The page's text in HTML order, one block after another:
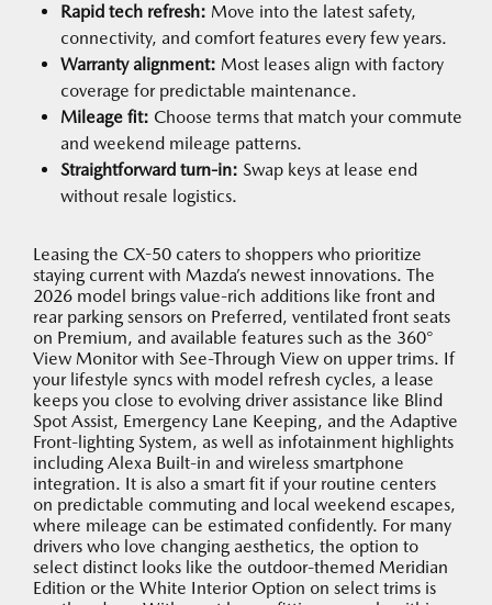
Rapid tech refresh: Move into the latest safety,
connectivity, and comfort features every few years.
Warranty alignment: Most leases align with factory
coverage for predictable maintenance.
Mileage fit: Choose terms that match your commute
and weekend mileage patterns.
Straightforward turn-in: Swap keys at lease end
without resale logistics.
Leasing the CX-50 caters to shoppers who prioritize
staying current with Mazda’s newest innovations. The
2026 model brings value-rich additions like front and
rear parking sensors on Preferred, ventilated front seats
on Premium, and available features such as the 360°
View Monitor with See-Through View on upper trims. If
your lifestyle syncs with model refresh cycles, a lease
keeps you close to evolving driver assistance like Blind
Spot Assist, Emergency Lane Keeping, and the Adaptive
Front-lighting System, as well as infotainment highlights
including Alexa Built-in and wireless smartphone
integration. It is also a smart fit if your routine centers
on predictable commuting and local weekend escapes,
where mileage can be estimated confidently. For many
drivers who love changing aesthetics, the option to
select distinct looks like the outdoor-themed Meridian
Edition or the White Interior Option on select trims is